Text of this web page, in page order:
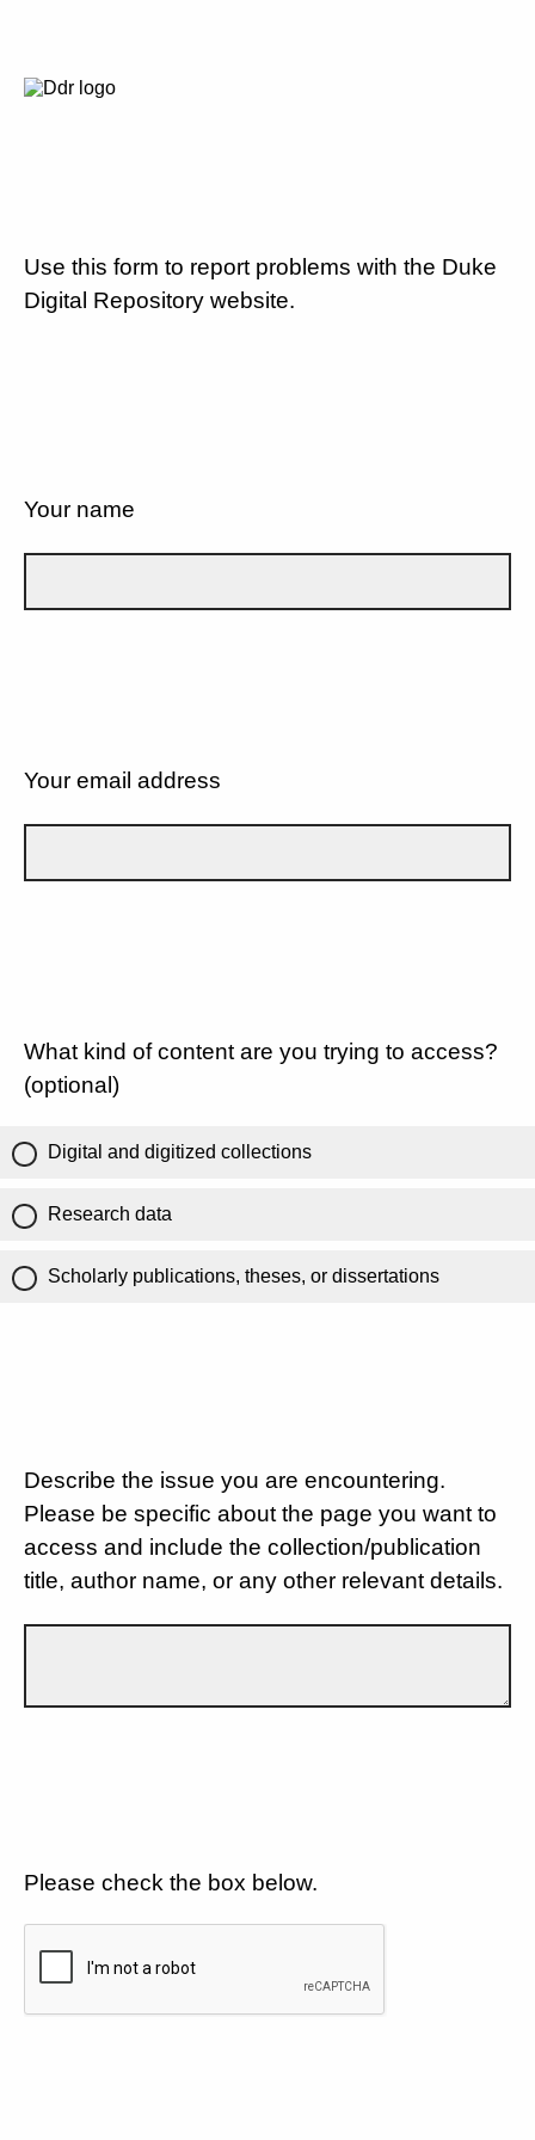
Use this form to report problems with the Duke
Digital Repository website.
Your name
Your email address
What kind of content are you trying to access?
(optional)
Digital and digitized collections
Research data
Scholarly publications, theses, or dissertations
Describe the issue you are encountering.
Please be specific about the page you want to
access and include the collection/publication
title, author name, or any other relevant details.
Please check the box below.